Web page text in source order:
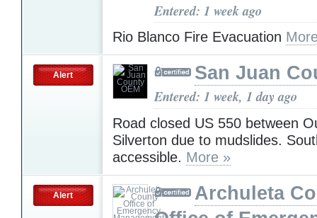
Entered: 1 week ago
Rio Blanco Fire Evacuation
Alert San Juan
Entered: 1 week, 1 day ago
Road closed US 550 between
Silverton due to mudslides.
accessible. More »
Alert
Archuleta